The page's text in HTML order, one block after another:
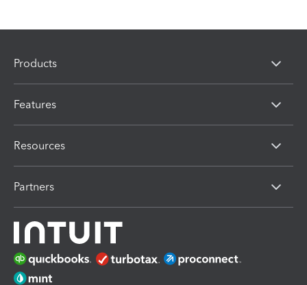
Products
Features
Resources
Partners